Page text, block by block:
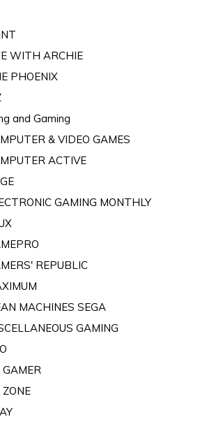
WITH ARCHIE
PHOENIX
and Gaming
& VIDEO GAMES
ACTIVE
GAMING MONTHLY
REPUBLIC
MACHINES SEGA
GAMING
GAMER
ZONE